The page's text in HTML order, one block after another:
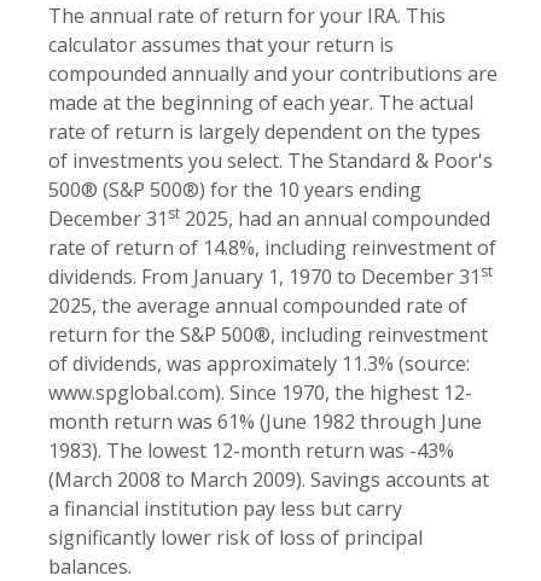
The annual rate of return for your IRA. This
calculator assumes that your return is
compounded annually and your contributions are
made at the beginning of each year. The actual
rate of return is largely dependent on the types
of investments you select. The Standard & Poor's
500® (S&P 500®) for the 10 years ending
December 31 st 2025, had an annual compounded
rate of return of 14.8%, including reinvestment of
dividends. From January 1, 1970 to December 31 st
2025, the average annual compounded rate of
return for the S&P 500®, including reinvestment
of dividends, was approximately 11.3% (source:
www.spglobal.com). Since 1970, the highest 12-
month return was 61% (June 1982 through June
1983). The lowest 12-month return was -43%
(March 2008 to March 2009). Savings accounts at
a financial institution pay less but carry
significantly lower risk of loss of principal
balances.